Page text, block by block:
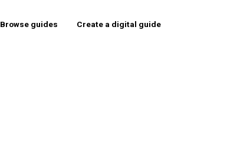
Browse guides Create a digital guide